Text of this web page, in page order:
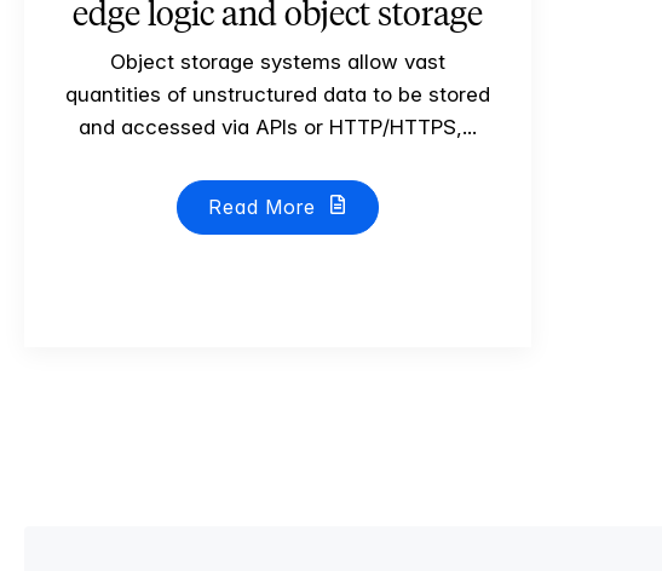
edge logic and object storage
Object storage systems allow vast
quantities of unstructured data to be stored
and accessed via APIs or HTTP/HTTPS,...
Read More